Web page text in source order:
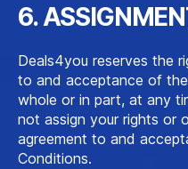
6.
Deals4you reserves the
to and acceptance of
whole or in part, at any
not assign your rights or
agreement to and
Conditions.